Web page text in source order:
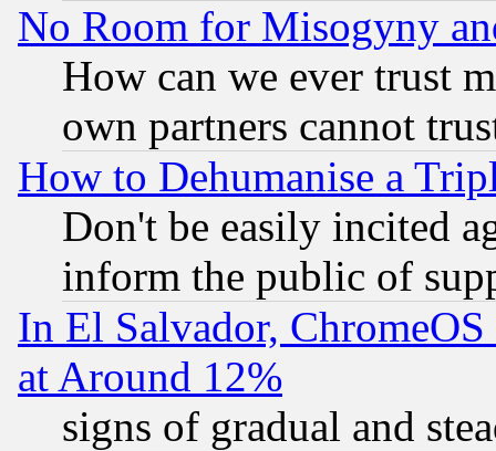
No Room for Misogyny
How can we ever trust
own partners cannot
How to Dehumanise a
Don't be easily incited
inform the public of
In El Salvador,
at Around 12%
signs of gradual and